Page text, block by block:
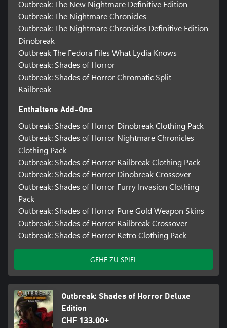
Outbreak: The New Nightmare Definitive Edition
Outbreak: The Nightmare Chronicles
Outbreak: The Nightmare Chronicles Definitive Edition
Dinobreak
Outbreak The Fedora Files What Lydia Knows
Outbreak: Shades of Horror
Outbreak: Shades of Horror Chromatic Split
Railbreak
Enthaltene Add-Ons
Outbreak: Shades of Horror Dinobreak Clothing Pack
Outbreak: Shades of Horror Nightmare Chronicles
Clothing Pack
Outbreak: Shades of Horror Railbreak Clothing Pack
Outbreak: Shades of Horror Dinobreak Crossover
Outbreak: Shades of Horror Furry Invasion Clothing
Pack
Outbreak: Shades of Horror Pure Gold Weapon Skins
Outbreak: Shades of Horror Railbreak Crossover
Outbreak: Shades of Horror Retro Clothing Pack
GEHE ZU SPIEL
Outbreak: Shades of Horror Deluxe
Edition
CHF 133.00+